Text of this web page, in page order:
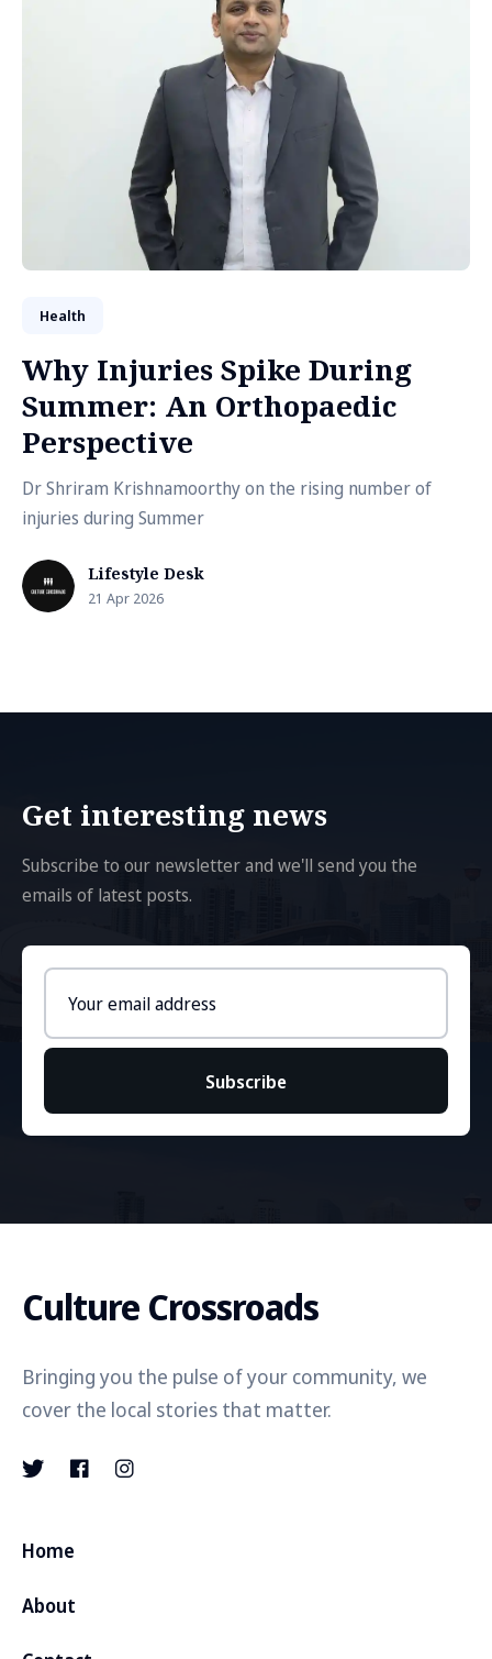
Health
Why Injuries Spike During
Summer: An Orthopaedic
Perspective
Dr Shriram Krishnamoorthy on the rising number of
injuries during Summer
Lifestyle Desk
21 Apr 2026
Get interesting news
Subscribe to our newsletter and we'll send you the
emails of latest posts.
address
Subscribe
Culture Crossroads
Bringing you the pulse of your community, we
cover the local stories that matter.
Home
About